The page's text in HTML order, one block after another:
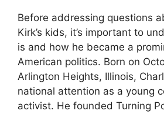
Before addressing questions
Kirk’s kids, it’s important to
is and how he became a
American politics. Born on
Arlington Heights, Illinois,
national attention as a young
activist. He founded Turning